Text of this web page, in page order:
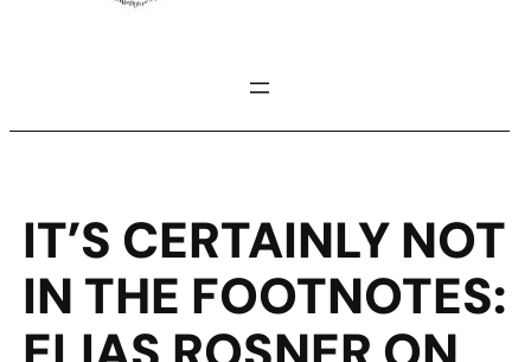
IT’S CERTAINLY NOT
IN THE FOOTNOTES: